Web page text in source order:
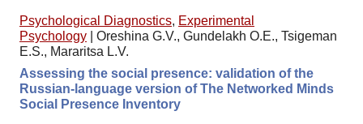
Psychological Diagnostics, Experimental
Psychology
Oreshina G.V., Gundelakh O.E., Tsigeman
E.S., Mararitsa L.V.
Assessing the social presence: validation of the
Russian-language version of The Networked Minds
Social Presence Inventory